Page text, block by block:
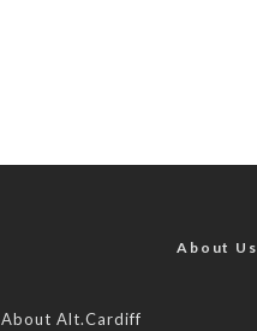
About Us
About Alt.Cardiff